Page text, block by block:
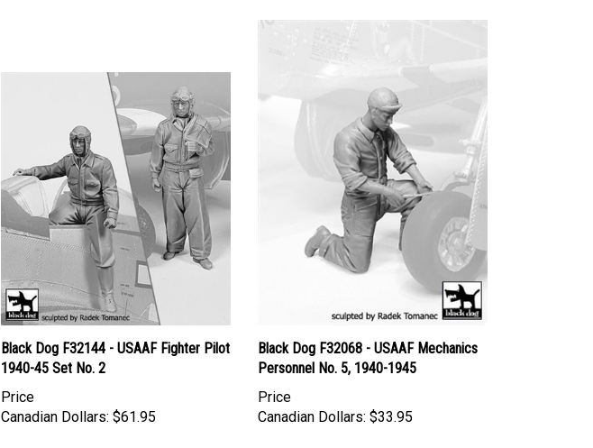
Black Dog F32144 - USAAF Fighter Pilot
1940-45 Set No. 2
Price
Canadian Dollars: $61.95
Black Dog F32068 - USAAF Mechanics
Personnel No. 5, 1940-1945
Price
Canadian Dollars: $33.95